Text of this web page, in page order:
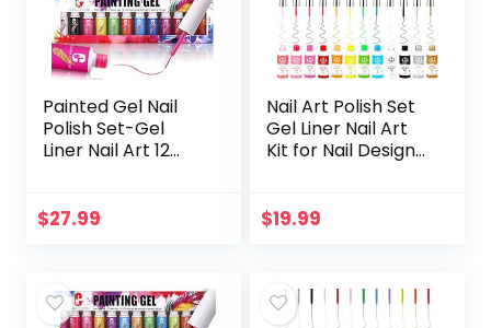
Painted Gel Nail
Polish Set-Gel
Liner Nail Art 12
Neon Color Built
$27.99
Nail Art Polish Set
Gel Liner Nail Art
Kit for Nail Design
Black White Red…
$19.99